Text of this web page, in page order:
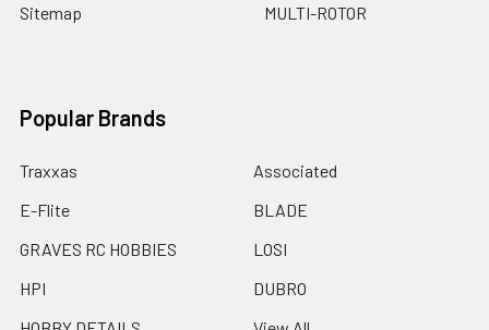
Sitemap
MULTI-ROTOR
Popular Brands
Traxxas
E-Flite
GRAVES RC HOBBIES
HPI
Associated
BLADE
LOSI
DUBRO